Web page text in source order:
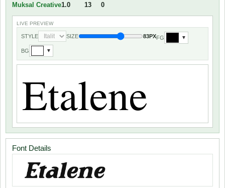
Muksal Creative1.0 13 0
LIVE PREVIEW
STYLE SIZE 83PXFG ▼
BG ▼
Font Details